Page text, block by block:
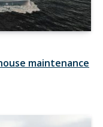
maintenance